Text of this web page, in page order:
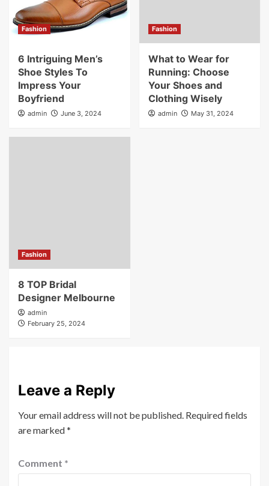
Fashion
6 Intriguing Men’s
Shoe Styles To
Impress Your
Boyfriend
admin June 3, 2024
Fashion
What to Wear for
Running: Choose
Your Shoes and
Clothing Wisely
admin May 31, 2024
Fashion
8 TOP Bridal
Designer Melbourne
admin
February 25, 2024
Leave a Reply
Your email address will not be published. Required fields
are marked*
Comment *